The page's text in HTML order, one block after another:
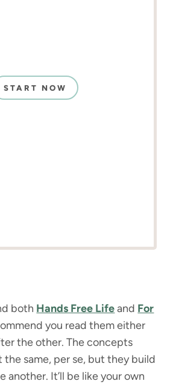
START NOW
both Hands Free Lifeand For
you read them either
the other. The concepts
the same, per se, but they build
another. It’ll be like your own